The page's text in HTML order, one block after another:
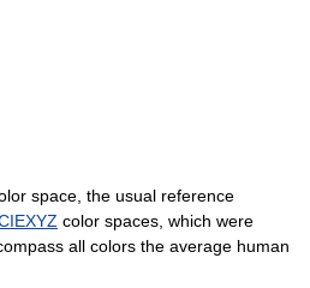
space, the usual reference
color spaces, which were
all colors the average human